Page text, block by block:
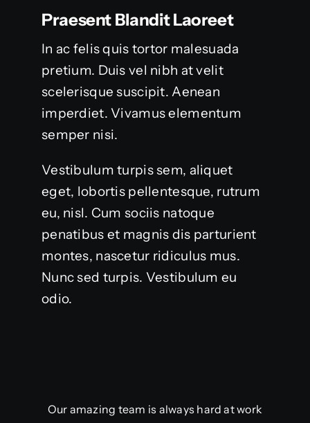
Praesent Blandit Laoreet
In ac felis quis tortor malesuada
pretium. Duis vel nibh at velit
scelerisque suscipit. Aenean
imperdiet. Vivamus elementum
semper nisi.
Vestibulum turpis sem, aliquet
eget, lobortis pellentesque, rutrum
eu, nisl. Cum sociis natoque
penatibus et magnis dis parturient
montes, nascetur ridiculus mus.
Nunc sed turpis. Vestibulum eu
odio.
Our amazing team is always hard at work